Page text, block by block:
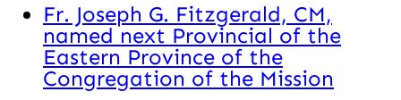
Fr. Joseph G. Fitzgerald, CM,
named next Provincial of the
Eastern Province of the
Congregation of the Mission